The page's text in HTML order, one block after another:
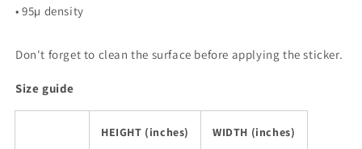
• 95µ density
Don't forget to clean the surface before applying the sticker.
Size guide
HEIGHT (inches) WIDTH (inches)